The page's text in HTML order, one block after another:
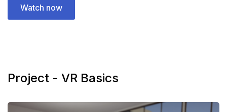
Watch now
Project - VR Basics